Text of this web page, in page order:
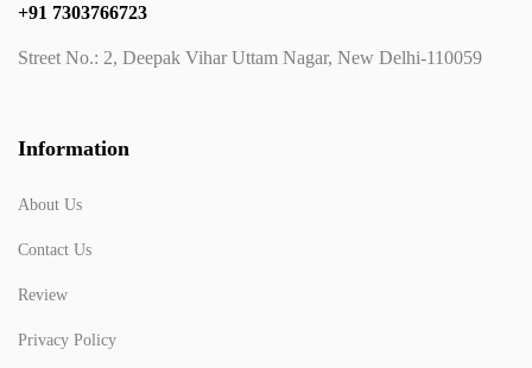
+91 7303766723
Street No.: 2, Deepak Vihar Uttam Nagar, New Delhi-110059
Information
About Us
Contact Us
Review
Privacy Policy